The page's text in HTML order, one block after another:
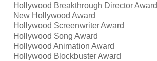
Hollywood Breakthrough Director Award
New Hollywood Award
Hollywood Screenwriter Award
Hollywood Song Award
Hollywood Animation Award
Hollywood Blockbuster Award